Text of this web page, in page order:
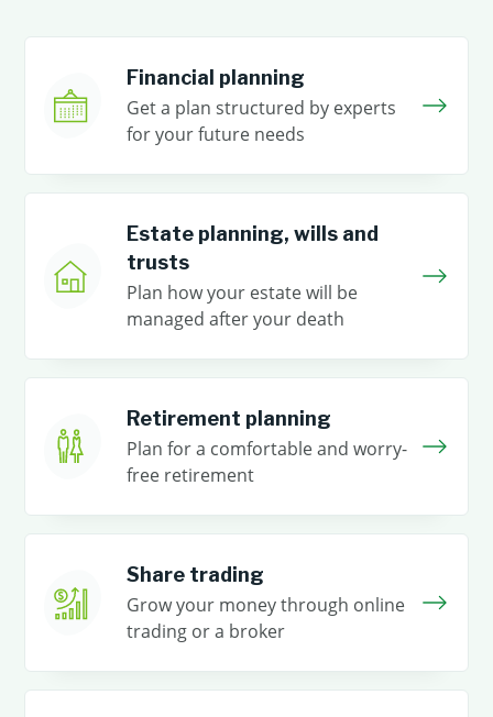
Financial planning
Get a plan structured by experts
for your future needs
Estate planning, wills and
trusts
Plan how your estate will be
managed after your death
Retirement planning
Plan for a comfortable and worry-
free retirement
Share trading
Grow your money through online
trading or a broker